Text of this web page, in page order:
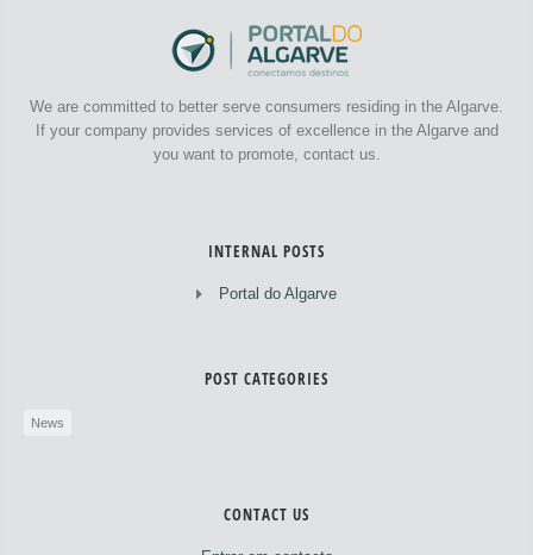
We are committed to better serve consumers residing in the Algarve.
If your company provides services of excellence in the Algarve and
you want to promote, contact us.
INTERNAL POSTS
Portal do Algarve
POST CATEGORIES
News
CONTACT US